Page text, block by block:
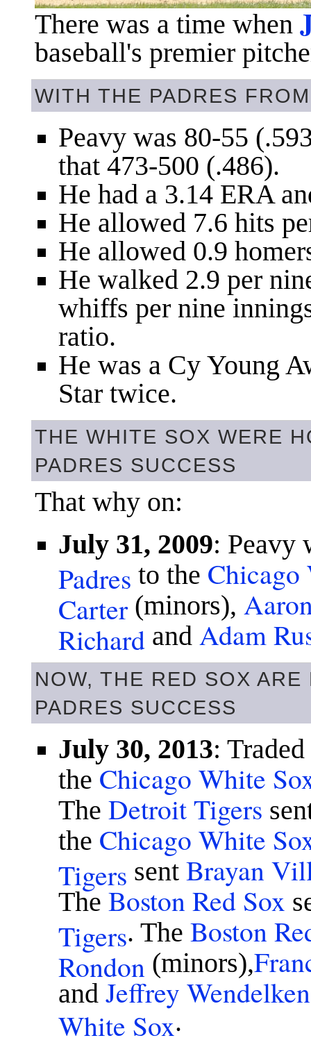
There was a time when
baseball's premier
WITH THE PADRES
Peavy was 80-55
that 473-500 (.486).
He had a 3.14 ERA
He allowed 7.6 hits
He allowed 0.9
He walked 2.9 per
whiffs per nine
ratio.
He was a Cy Young
Star twice.
THE WHITE SOX WERE
PADRES SUCCESS
That why on:
July 31, 2009: Peavy
Padres to the Chicago
Carter(minors),
Richard and Adam
NOW, THE RED SOX
PADRES SUCCESS
July 30, 2013:
the Chicago White
The Detroit Tigers
the Chicago White
Tigers sent Brayan
The Boston Red Sox
Tigers. The Boston
Rondon (minors),
and Jeffrey Wendelken
White Sox.